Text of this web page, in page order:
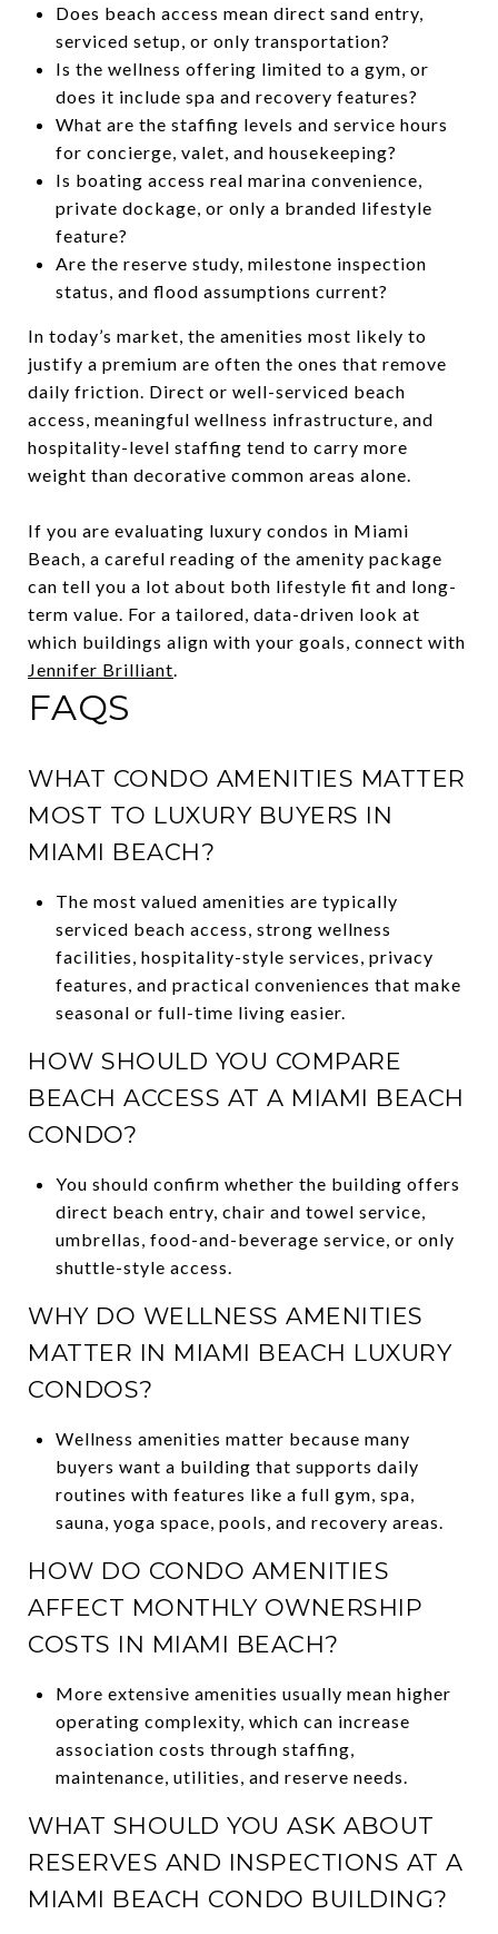
Does beach access mean direct sand entry,
serviced setup, or only transportation?
Is the wellness offering limited to a gym, or
does it include spa and recovery features?
What are the staffing levels and service hours
for concierge, valet, and housekeeping?
Is boating access real marina convenience,
private dockage, or only a branded lifestyle
feature?
Are the reserve study, milestone inspection
status, and flood assumptions current?
In today’s market, the amenities most likely to
justify a premium are often the ones that remove
daily friction. Direct or well-serviced beach
access, meaningful wellness infrastructure, and
hospitality-level staffing tend to carry more
weight than decorative common areas alone.
If you are evaluating luxury condos in Miami
Beach, a careful reading of the amenity package
can tell you a lot about both lifestyle fit and long-
term value. For a tailored, data-driven look at
which buildings align with your goals, connect with
Jennifer Brilliant.
FAQS
WHAT CONDO AMENITIES MATTER
MOST TO LUXURY BUYERS IN
MIAMI BEACH?
The most valued amenities are typically
serviced beach access, strong wellness
facilities, hospitality-style services, privacy
features, and practical conveniences that make
seasonal or full-time living easier.
HOW SHOULD YOU COMPARE
BEACH ACCESS AT A MIAMI BEACH
CONDO?
You should confirm whether the building offers
direct beach entry, chair and towel service,
umbrellas, food-and-beverage service, or only
shuttle-style access.
WHY DO WELLNESS AMENITIES
MATTER IN MIAMI BEACH LUXURY
CONDOS?
Wellness amenities matter because many
buyers want a building that supports daily
routines with features like a full gym, spa,
sauna, yoga space, pools, and recovery areas.
HOW DO CONDO AMENITIES
AFFECT MONTHLY OWNERSHIP
COSTS IN MIAMI BEACH?
More extensive amenities usually mean higher
operating complexity, which can increase
association costs through staffing,
maintenance, utilities, and reserve needs.
WHAT SHOULD YOU ASK ABOUT
RESERVES AND INSPECTIONS AT A
MIAMI BEACH CONDO BUILDING?